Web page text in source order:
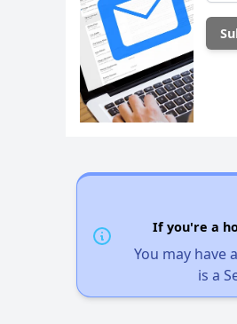
If you're a
You may have
is a